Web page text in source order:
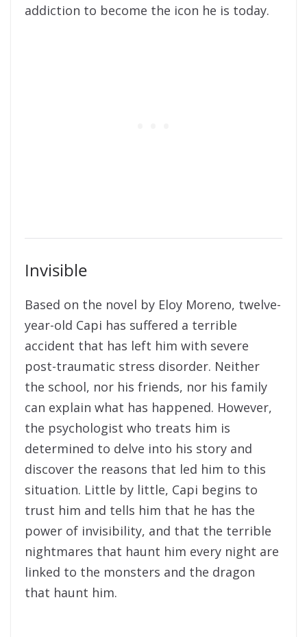
addiction to become the icon he is today.
Invisible
Based on the novel by Eloy Moreno, twelve-
year-old Capi has suffered a terrible
accident that has left him with severe
post-traumatic stress disorder. Neither
the school, nor his friends, nor his family
can explain what has happened. However,
the psychologist who treats him is
determined to delve into his story and
discover the reasons that led him to this
situation. Little by little, Capi begins to
trust him and tells him that he has the
power of invisibility, and that the terrible
nightmares that haunt him every night are
linked to the monsters and the dragon
that haunt him.